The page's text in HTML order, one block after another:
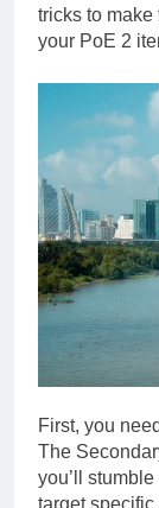
tricks to
your PoE 2
First, you
The
you’ll
target